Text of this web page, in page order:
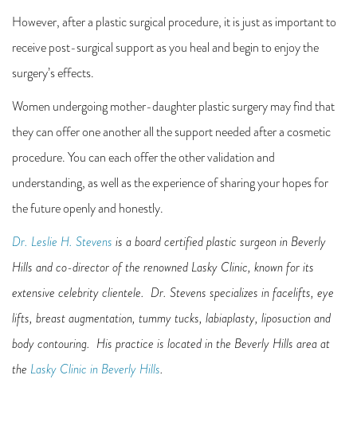
However, after a plastic surgical procedure, it is just as important to
receive post-surgical support as you heal and begin to enjoy the
surgery’s effects.
Women undergoing mother-daughter plastic surgery may find that
they can offer one another all the support needed after a cosmetic
procedure. You can each offer the other validation and
understanding, as well as the experience of sharing your hopes for
the future openly and honestly.
Dr. Leslie H. Stevens is a board certified plastic surgeon in Beverly
Hills and co-director of the renowned Lasky Clinic, known for its
extensive celebrity clientele. Dr. Stevens specializes in facelifts, eye
lifts, breast augmentation, tummy tucks, labiaplasty, liposuction and
body contouring. His practice is located in the Beverly Hills area at
the Lasky Clinic in Beverly Hills.